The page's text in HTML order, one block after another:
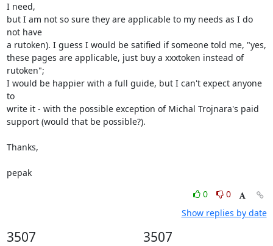
I need,
but I am not so sure they are applicable to my needs as I do
not have
a rutoken). I guess I would be satified if someone told me, "yes,
these pages are applicable, just buy a xxxtoken instead of
rutoken";
I would be happier with a full guide, but I can't expect anyone
to
write it - with the possible exception of Michal Trojnara's paid
support (would that be possible?).
Thanks,
pepak
0
0
Show replies by date
3507 3507